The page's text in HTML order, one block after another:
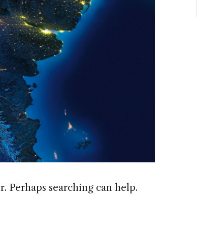
Perhaps searching can help.